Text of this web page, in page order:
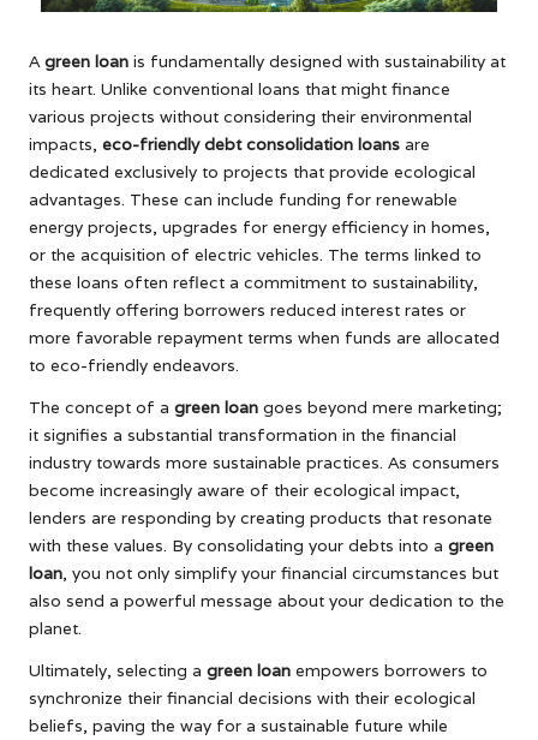
Agreen loan is fundamentally designed with sustainability at
its heart. Unlike conventional loans that might finance
various projects without considering their environmental
impacts, eco-friendly debt consolidation loans are
dedicated exclusively to projects that provide ecological
advantages. These can include funding for renewable
energy projects, upgrades for energy efficiency in homes,
or the acquisition of electric vehicles. The terms linked to
these loans often reflect a commitment to sustainability,
frequently offering borrowers reduced interest rates or
more favorable repayment terms when funds are allocated
to eco-friendly endeavors.
The concept of a green loan goes beyond mere marketing;
it signifies a substantial transformation in the financial
industry towards more sustainable practices. As consumers
become increasingly aware of their ecological impact,
lenders are responding by creating products that resonate
with these values. By consolidating your debts into a green
loan, you not only simplify your financial circumstances but
also send a powerful message about your dedication to the
planet.
Ultimately, selecting a green loan empowers borrowers to
synchronize their financial decisions with their ecological
beliefs, paving the way for a sustainable future while